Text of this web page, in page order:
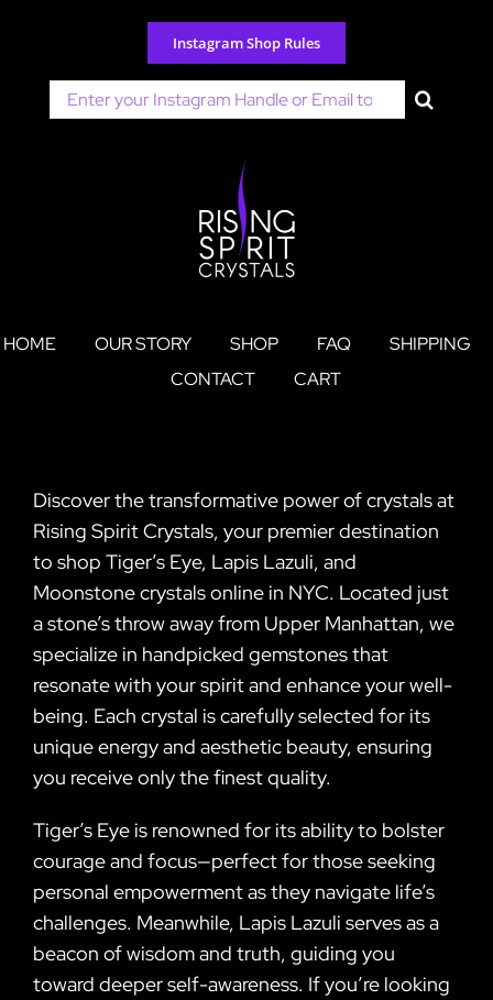
content
Instagram Shop Rules
Search
for:
HOME OUR STORY SHOP FAQ
SHIPPING
CONTACT
CART
Discover the transformative power of crystals at
Rising Spirit Crystals, your premier destination
to shop Tiger’s Eye, Lapis Lazuli, and
Moonstone crystals online in NYC. Located just
a stone’s throw away from Upper Manhattan, we
specialize in handpicked gemstones that
resonate with your spirit and enhance your well-
being. Each crystal is carefully selected for its
unique energy and aesthetic beauty, ensuring
you receive only the finest quality.
Tiger’s Eye is renowned for its ability to bolster
courage and focus—perfect for those seeking
personal empowerment as they navigate life’s
challenges. Meanwhile, Lapis Lazuli serves as a
beacon of wisdom and truth, guiding you
toward deeper self-awareness. If you’re looking